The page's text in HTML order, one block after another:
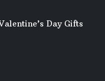
Day Gifts